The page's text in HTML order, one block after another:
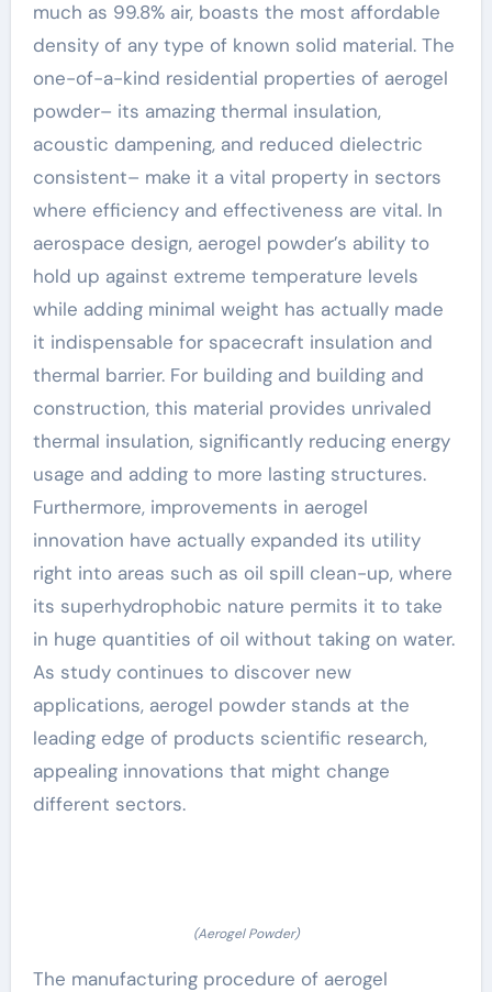
much as 99.8% air, boasts the most affordable
density of any type of known solid material. The
one-of-a-kind residential properties of aerogel
powder– its amazing thermal insulation,
acoustic dampening, and reduced dielectric
consistent– make it a vital property in sectors
where efficiency and effectiveness are vital. In
aerospace design, aerogel powder’s ability to
hold up against extreme temperature levels
while adding minimal weight has actually made
it indispensable for spacecraft insulation and
thermal barrier. For building and building and
construction, this material provides unrivaled
thermal insulation, significantly reducing energy
usage and adding to more lasting structures.
Furthermore, improvements in aerogel
innovation have actually expanded its utility
right into areas such as oil spill clean-up, where
its superhydrophobic nature permits it to take
in huge quantities of oil without taking on water.
As study continues to discover new
applications, aerogel powder stands at the
leading edge of products scientific research,
appealing innovations that might change
different sectors.
(Aerogel Powder)
The manufacturing procedure of aerogel